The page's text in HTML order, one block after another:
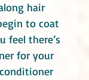
hair
to coat
feel there’s
for your